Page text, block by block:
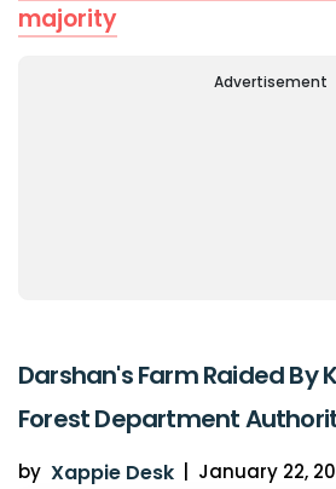
majority
Advertisement
Darshan's Farm Raided By
Forest Department
by Xappie Desk January 22,